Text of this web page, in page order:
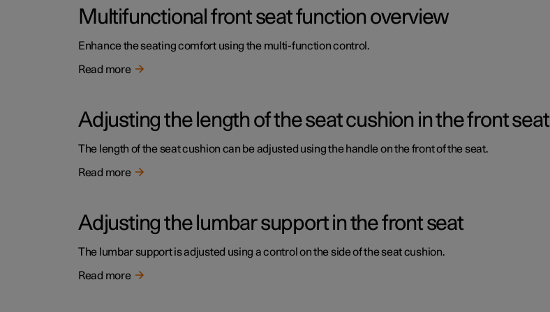
Multifunctional front seat function overview
Enhance the seating comfort using the multi-function control.
Read more
Adjusting the length of the seat cushion in the front seat
The length of the seat cushion can be adjusted using the handle on the front of the seat.
Read more
Adjusting the lumbar support in the front seat
The lumbar support is adjusted using a control on the side of the seat cushion.
Read more